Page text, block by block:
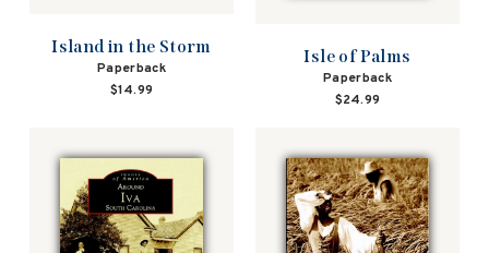
Island in the Storm
Paperback
$14.99
Isle of Palms
Paperback
$24.99